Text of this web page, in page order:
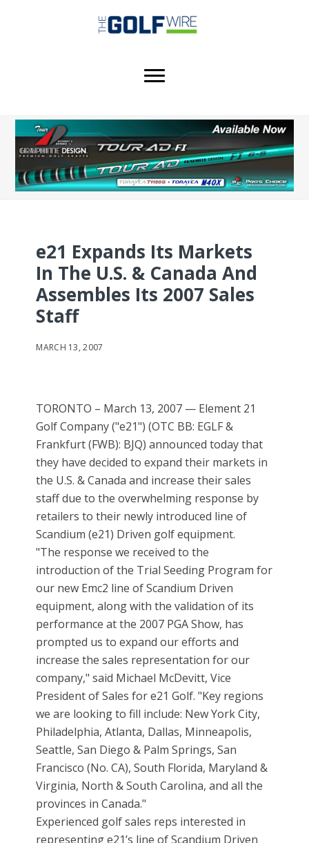
e21 Expands Its Markets
In The U.S. & Canada And
Assembles Its 2007 Sales
Staff
MARCH 13, 2007
TORONTO – March 13, 2007 — Element 21
Golf Company ("e21") (OTC BB: EGLF &
Frankfurt (FWB): BJQ) announced today that
they have decided to expand their markets in
the U.S. & Canada and increase their sales
staff due to the overwhelming response by
retailers to their newly introduced line of
Scandium (e21) Driven golf equipment.
"The response we received to the
introduction of the Trial Seeding Program for
our new Emc2 line of Scandium Driven
equipment, along with the validation of its
performance at the 2007 PGA Show, has
prompted us to expand our efforts and
increase the sales representation for our
company," said Michael McDevitt, Vice
President of Sales for e21 Golf. "Key regions
we are looking to fill include: New York City,
Philadelphia, Atlanta, Dallas, Minneapolis,
Seattle, San Diego & Palm Springs, San
Francisco (No. CA), South Florida, Maryland &
Virginia, North & South Carolina, and all the
provinces in Canada."
Experienced golf sales reps interested in
representing e21’s line of Scandium Driven